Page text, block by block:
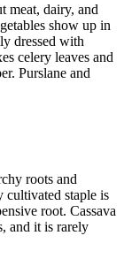
meat, dairy, and
show up in
dressed with
celery leaves and
Purslane and
roots and
cultivated staple is
root. Cassava
and it is rarely